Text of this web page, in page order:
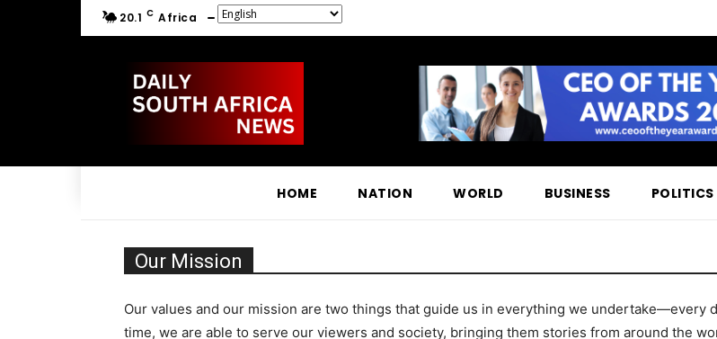
20.1 C Africa
HOME NATION WORLD BUSINESS POLITICS
Our Mission
Our values and our mission are two things that guide us in everything we undertake—every
time, we are able to serve our viewers and society, bringing them stories from around the